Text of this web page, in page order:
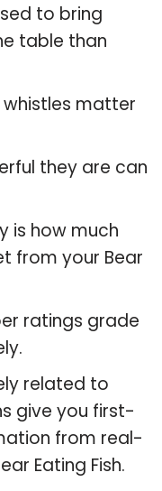
to bring
table than
whistles matter
they are can
is how much
from your Bear
ratings grade
related to
give you first-
from real-
Eating Fish.